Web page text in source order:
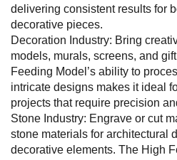
delivering consistent results for
decorative pieces.
Decoration Industry: Bring
models, murals, screens, and
Feeding Model’s ability to
intricate designs makes it ideal
projects that require precision
Stone Industry: Engrave or cut
stone materials for architectural
decorative elements. The High